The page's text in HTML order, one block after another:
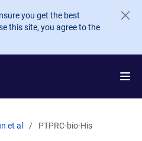
you get the best
this site, you agree to the
et al PTPRC-bio-His